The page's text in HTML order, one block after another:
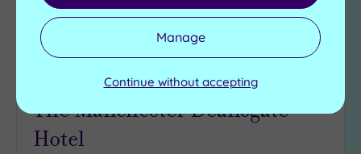
Manchester, Greater Manchester
The Manchester Deansgate
Hotel
Manage
Continue without accepting